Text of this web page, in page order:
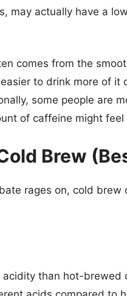
may actually have a
comes from the
to drink more of it
some people are
of caffeine might
Brew
rages on, cold
than hot-brewed